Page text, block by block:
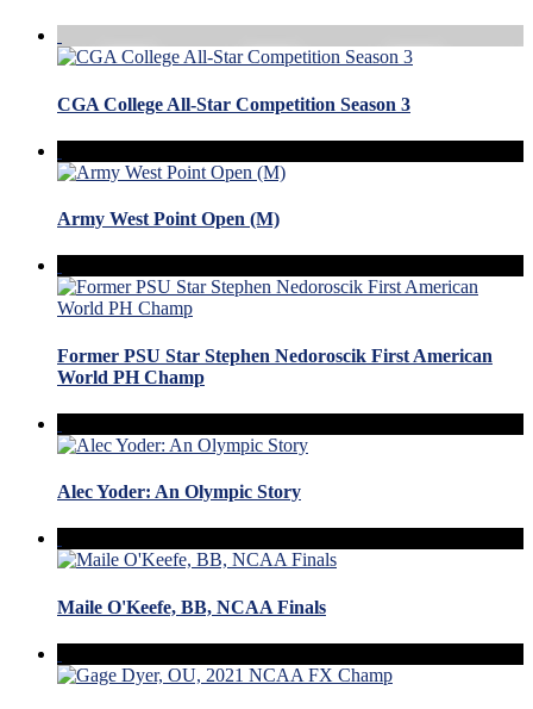
CGA College All-Star Competition Season 3
Army West Point Open (M)
Former PSU Star Stephen Nedoroscik First American
World PH Champ
Alec Yoder: An Olympic Story
Maile O'Keefe, BB, NCAA Finals